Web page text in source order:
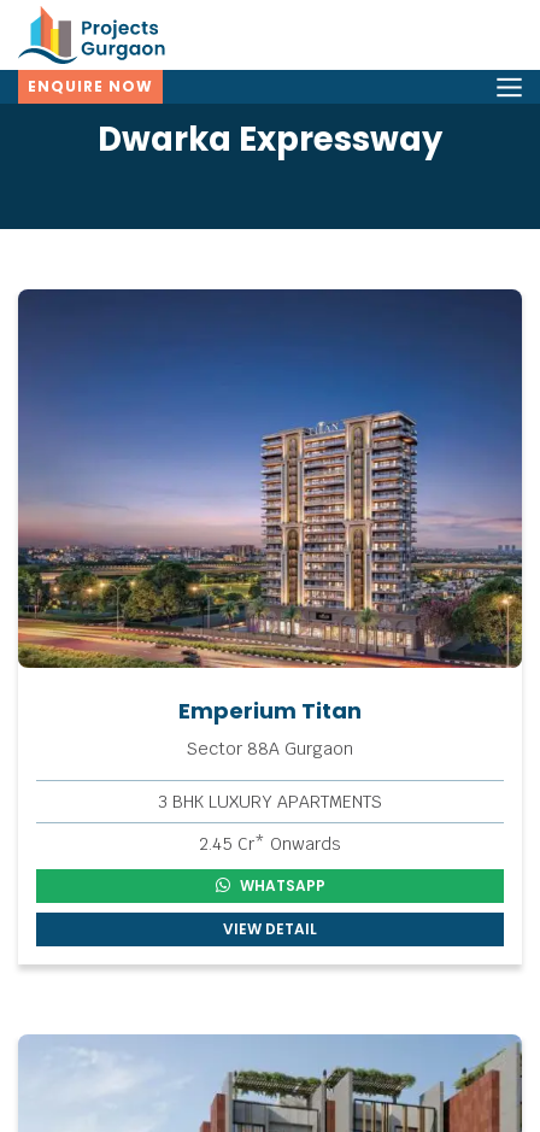
ENQUIRE NOW
Dwarka Expressway
Emperium Titan
Sector 88A Gurgaon
3 BHK LUXURY APARTMENTS
2.45 Cr* Onwards
WHATSAPP
VIEW DETAIL